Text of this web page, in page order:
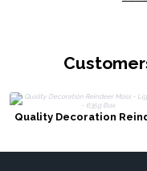
Quality Decoration